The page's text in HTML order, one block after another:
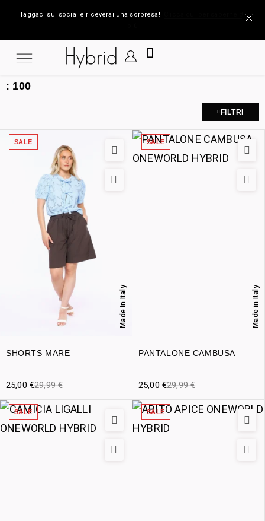
Taggaci sui social e riceverai una sorpresa!
: 100
FILTRI
SALE
SHORTS MARE
Made in Italy
29,99€
25,00 €
SALE
PANTALONE CAMBUSA
Made in Italy
29,99€
25,00 €
SALE SALE